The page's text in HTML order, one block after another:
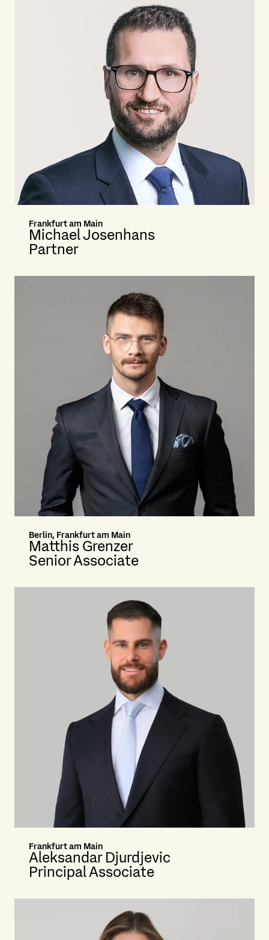
Frankfurt am Main
Michael Josenhans
Partner
Berlin, Frankfurt am Main
Matthis Grenzer
Senior Associate
Frankfurt am Main
Aleksandar Djurdjevic
Principal Associate